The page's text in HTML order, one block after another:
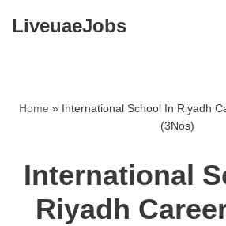
LiveuaeJobs
Home » International School In Riyadh
(3Nos)
International
Riyadh